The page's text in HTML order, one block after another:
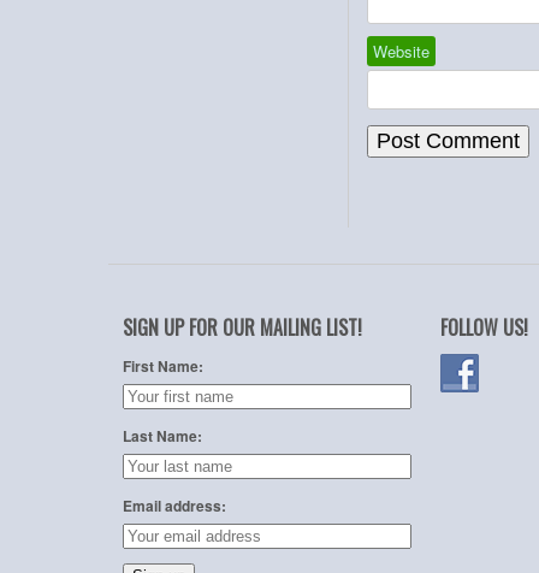
Website
SIGN UP FOR OUR MAILING LIST!
First Name:
Last Name:
Email address:
FOLLOW US!